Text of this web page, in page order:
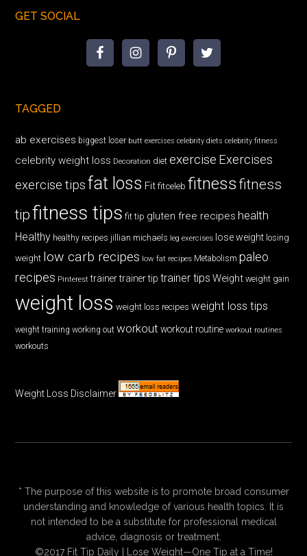
GET SOCIAL
TAGGED
ab exercises biggest loser butt exercises celebrity diets celebrity fitness
celebrity weight loss Decoration diet exercise Exercises
exercise tips fat loss Fit fitceleb fitnessfitness
tipfitness tips fit tip gluten free recipes health
Healthy healthy recipes jillian michaels leg exercises lose weight losing
weight low carb recipes low fat recipes Metabolism paleo
recipes Pinterest trainer trainer tip trainer tips Weight weight gain
weight loss weight loss recipes weight loss tips
weight training working out workout workout routine workout routines
workouts
Weight Loss Disclaimer
* The purpose of this website is to promote broad consumer
understanding and knowledge of various health topics. It is
not intended to be a substitute for professional medical
advice, diagnosis or treatment.
©2017 Fit Tip Daily | Lose Weight—One Tip at a Time!